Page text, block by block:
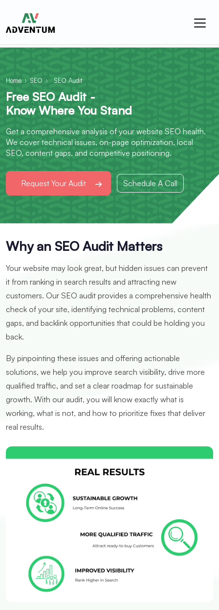
Home › SEO › SEO Audit
Free SEO Audit -
Know Where You Stand
Get a comprehensive analysis of your website SEO health.
We cover technical issues, on-page optimization, local
SEO, content gaps, and competitive positioning.
Request Your Audit Schedule A Call
Why an SEO Audit Matters
Your website may look great, but hidden issues can prevent
it from ranking in search results and attracting new
customers. Our SEO audit provides a comprehensive health
check of your site, identifying technical problems, content
gaps, and backlink opportunities that could be holding you
back.
By pinpointing these issues and offering actionable
solutions, we help you improve search visibility, drive more
qualified traffic, and set a clear roadmap for sustainable
growth. With our audit, you will know exactly what is
working, what is not, and how to prioritize fixes that deliver
real results.